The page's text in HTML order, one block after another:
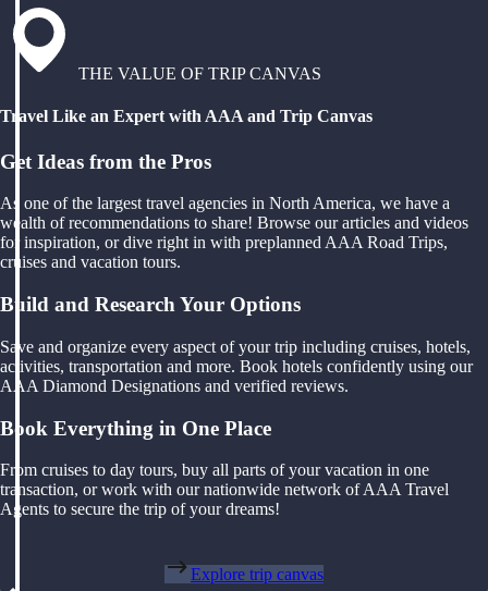
THE VALUE OF TRIP CANVAS
Travel Like an Expert with AAA and Trip Canvas
Get Ideas from the Pros
As one of the largest travel agencies in North America, we have a
wealth of recommendations to share! Browse our articles and videos
for inspiration, or dive right in with preplanned AAA Road Trips,
cruises and vacation tours.
Build and Research Your Options
Save and organize every aspect of your trip including cruises, hotels,
activities, transportation and more. Book hotels confidently using our
AAA Diamond Designations and verified reviews.
Book Everything in One Place
From cruises to day tours, buy all parts of your vacation in one
transaction, or work with our nationwide network of AAA Travel
Agents to secure the trip of your dreams!
Explore trip canvas